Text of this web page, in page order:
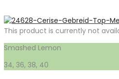
This product is currently not
Smashed Lemon
34, 36, 38, 40